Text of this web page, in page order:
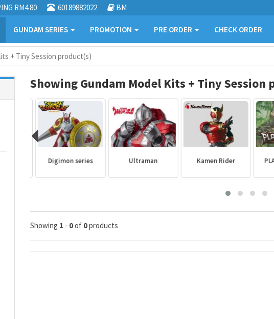
RM4.80 60189882022 BM
GUNDAM SERIES PROMOTION PRE ORDER CHECK ORDER
+ Tiny Session product(s)
Showing Gundam Model Kits + Tiny Session
Digimon series Ultraman Kamen Rider
Showing 1 - 0of 0products